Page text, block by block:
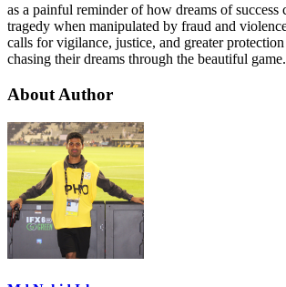
as a painful reminder of how dreams of success
tragedy when manipulated by fraud and
calls for vigilance, justice, and greater
chasing their dreams through the beautiful game.
About Author